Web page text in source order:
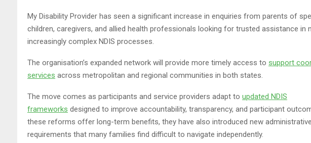
My Disability Provider has seen a significant increase in enquiries from parents of
children, caregivers, and allied health professionals looking for trusted assistance in
increasingly complex NDIS processes.
The organisation’s expanded network will provide more timely access to support
services across metropolitan and regional communities in both states.
The move comes as participants and service providers adapt to updated NDIS
frameworks designed to improve accountability, transparency, and participant
these reforms offer long-term benefits, they have also introduced new administrative
requirements that many families find difficult to navigate independently.